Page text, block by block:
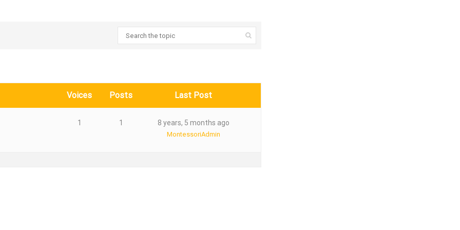
Voices Posts Last Post
1 1 8 years, 5 months ago
MontessoriAdmin